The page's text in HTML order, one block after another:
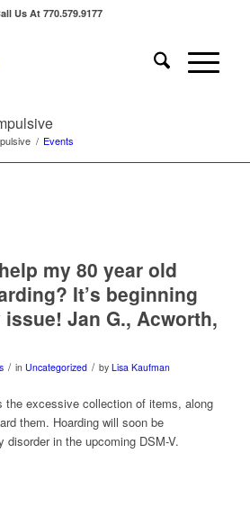
Us At 770.579.9177
/ Events
my 80 year old
It’s beginning
Jan G., Acworth,
/ in Uncategorized / by Lisa Kaufman
the excessive collection of items, along
them. Hoarding will soon be
disorder in the upcoming DSM-V.